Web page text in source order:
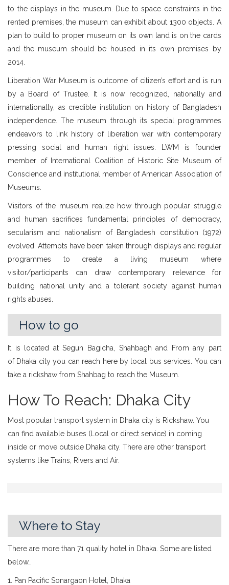
to the displays in the museum. Due to space constraints in the
rented premises, the museum can exhibit about 1300 objects. A
plan to build to proper museum on its own land is on the cards
and the museum should be housed in its own premises by
2014.
Liberation War Museum is outcome of citizen’s effort and is run
by a Board of Trustee. It is now recognized, nationally and
internationally, as credible institution on history of Bangladesh
independence. The museum through its special programmes
endeavors to link history of liberation war with contemporary
pressing social and human right issues. LWM is founder
member of International Coalition of Historic Site Museum of
Conscience and institutional member of American Association of
Museums.
Visitors of the museum realize how through popular struggle
and human sacrifices fundamental principles of democracy,
secularism and nationalism of Bangladesh constitution (1972)
evolved. Attempts have been taken through displays and regular
programmes to create a living museum where
visitor/participants can draw contemporary relevance for
building national unity and a tolerant society against human
rights abuses.
How to go
It is located at Segun Bagicha, Shahbagh and From any part
of Dhaka city you can reach here by local bus services. You can
take a rickshaw from Shahbag to reach the Museum.
How To Reach: Dhaka City
Most popular transport system in Dhaka city is Rickshaw. You
can find available buses (Local or direct service) in coming
inside or move outside Dhaka city. There are other transport
systems like Trains, Rivers and Air.
Where to Stay
There are more than 71 quality hotel in Dhaka. Some are listed
below…
1. Pan Pacific Sonargaon Hotel, Dhaka